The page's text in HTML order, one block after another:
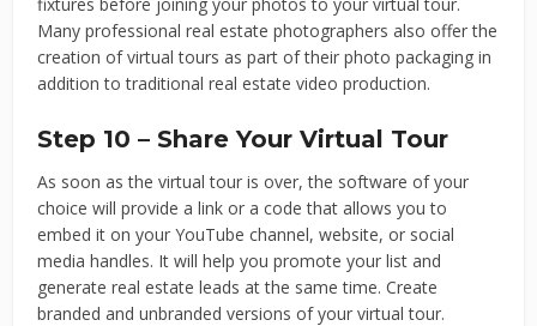
Many professional real estate photographers also offer the
creation of virtual tours as part of their photo packaging in
addition to traditional real estate video production.
Step 10 – Share Your Virtual Tour
As soon as the virtual tour is over, the software of your
choice will provide a link or a code that allows you to
embed it on your YouTube channel, website, or social
media handles. It will help you promote your list and
generate real estate leads at the same time. Create
branded and unbranded versions of your virtual tour.